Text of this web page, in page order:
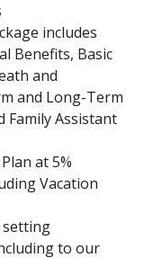
includes
Benefits, Basic
and
and Long-Term
Family Assistant
at 5%
Vacation
to our